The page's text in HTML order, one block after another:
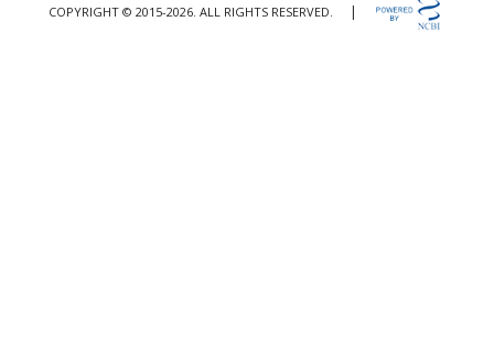
COPYRIGHT © 2015-2026. ALL RIGHTS RESERVED.
|